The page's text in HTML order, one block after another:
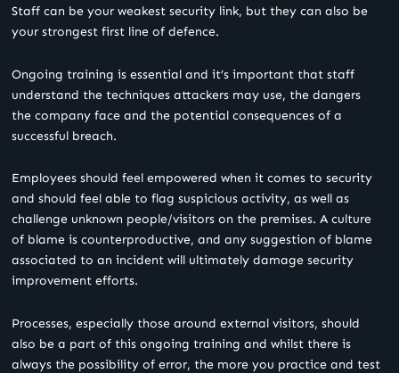
Staff can be your weakest security link, but they can also be
your strongest first line of defence.
Ongoing training is essential and it’s important that staff
understand the techniques attackers may use, the dangers
the company face and the potential consequences of a
successful breach.
Employees should feel empowered when it comes to security
and should feel able to flag suspicious activity, as well as
challenge unknown people/visitors on the premises. A culture
of blame is counterproductive, and any suggestion of blame
associated to an incident will ultimately damage security
improvement efforts.
Processes, especially those around external visitors, should
also be a part of this ongoing training and whilst there is
always the possibility of error, the more you practice and test